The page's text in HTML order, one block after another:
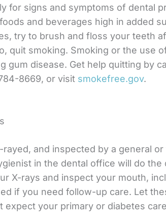
for signs and symptoms of dental
and beverages high in added
try to brush and floss your teeth
quit smoking. Smoking or the use
gum disease. Get help quitting by
8669, or visit smokefree.gov.
and inspected by a general
in the dental office will do
X-rays and inspect your mouth,
if you need follow-up care. Let
expect your primary or diabetes